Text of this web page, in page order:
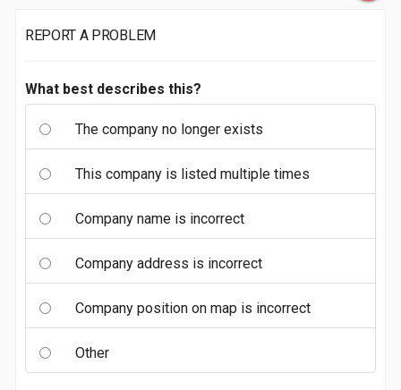
REPORT A PROBLEM
What best describes this?
The company no longer exists
This company is listed multiple times
Company name is incorrect
Company address is incorrect
Company position on map is incorrect
Other